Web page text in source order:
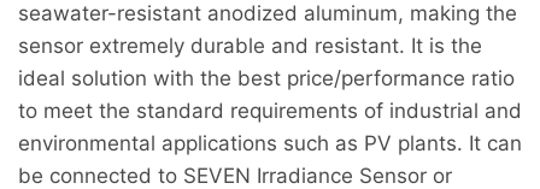
seawater-resistant anodized aluminum, making the
sensor extremely durable and resistant. It is the
ideal solution with the best price/performance ratio
to meet the standard requirements of industrial and
environmental applications such as PV plants. It can
be connected to SEVEN Irradiance Sensor or